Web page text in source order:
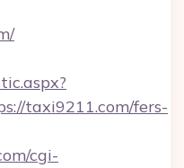
taxi9211.com/fers-
cgi-